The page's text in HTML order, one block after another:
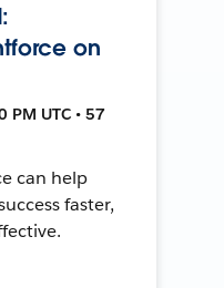
on
PM UTC • 57
can help
faster,